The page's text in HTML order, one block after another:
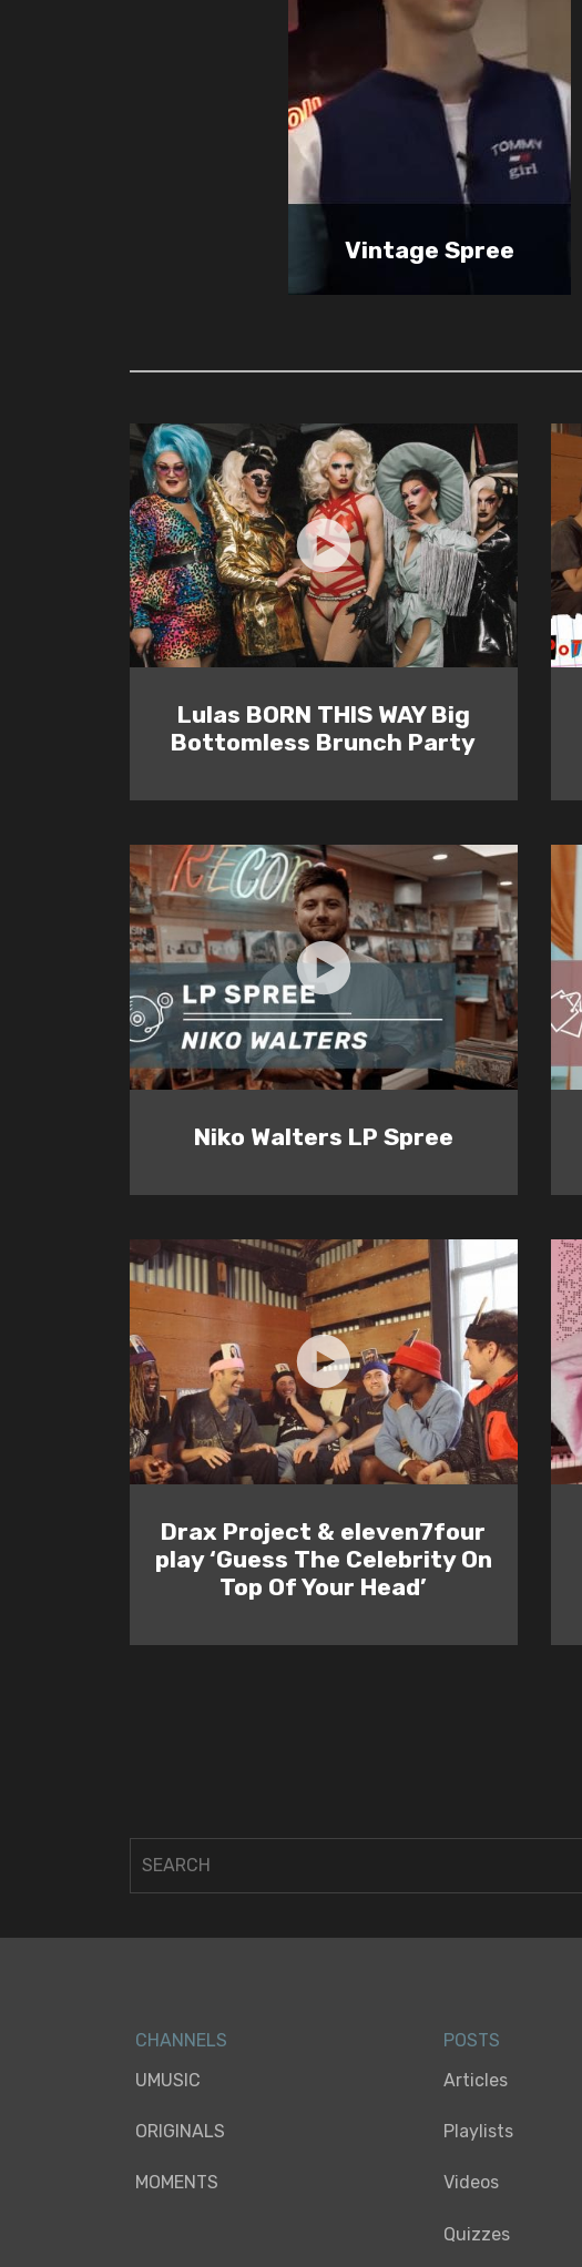
Vintage Spree
Lulas BORN THIS WAY Big
Bottomless Brunch Party
Niko Walters LP Spree
Drax Project & eleven7four
play ‘Guess The Celebrity On
Top Of Your Head’
CHANNELS
UMUSIC
ORIGINALS
MOMENTS
POSTS
Articles
Playlists
Videos
Quizzes